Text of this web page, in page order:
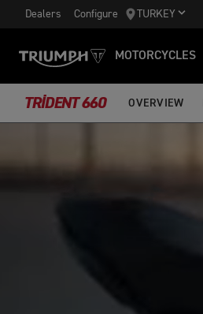
Dealers Configure TURKEY
MOTORCYCLES
TRIDENT 660 OVERVIEW